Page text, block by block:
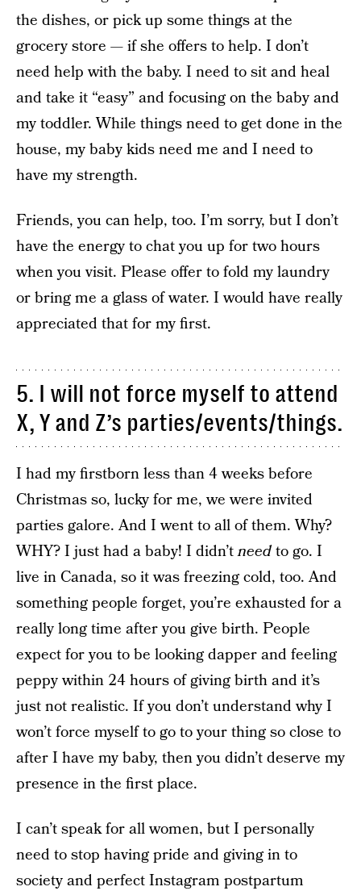
the dishes, or pick up some things at the
grocery store — if she offers to help. I don’t
need help with the baby. I need to sit and heal
and take it “easy” and focusing on the baby and
my toddler. While things need to get done in the
house, my baby kids need me and I need to
have my strength.
Friends, you can help, too. I’m sorry, but I don’t
have the energy to chat you up for two hours
when you visit. Please offer to fold my laundry
or bring me a glass of water. I would have really
appreciated that for my first.
5. I will not force myself to attend
X, Y and Z’s parties/events/things.
I had my firstborn less than 4 weeks before
Christmas so, lucky for me, we were invited
parties galore. And I went to all of them. Why?
WHY? I just had a baby! I didn’tneedto go. I
live in Canada, so it was freezing cold, too. And
something people forget, you’re exhausted for a
really long time after you give birth. People
expect for you to be looking dapper and feeling
peppy within 24 hours of giving birth and it’s
just not realistic. If you don’t understand why I
won’t force myself to go to your thing so close to
after I have my baby, then you didn’t deserve my
presence in the first place.
I can’t speak for all women, but I personally
need to stop having pride and giving in to
society and perfect Instagram postpartum